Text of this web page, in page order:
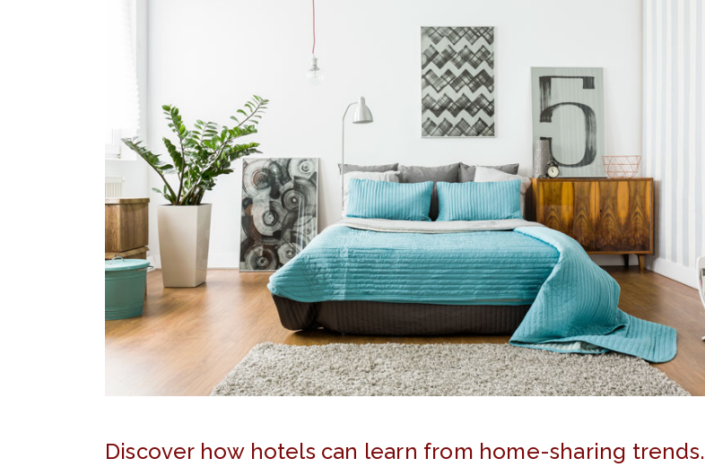
Discover how hotels can learn from home-sharing trends.